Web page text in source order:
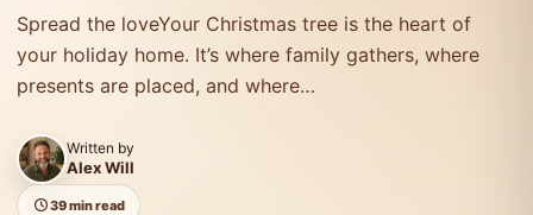
Spread the loveYour Christmas tree is the heart of
your holiday home. It’s where family gathers, where
presents are placed, and where…
Written by
Alex Will
39 min read